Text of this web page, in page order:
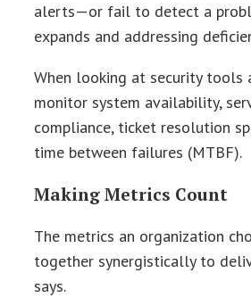
alerts—or fail to detect a
expands and addressing
When looking at security tools
monitor system availability,
compliance, ticket resolution
time between failures (MTBF).
Making Metrics Count
The metrics an organization
together synergistically to
says.